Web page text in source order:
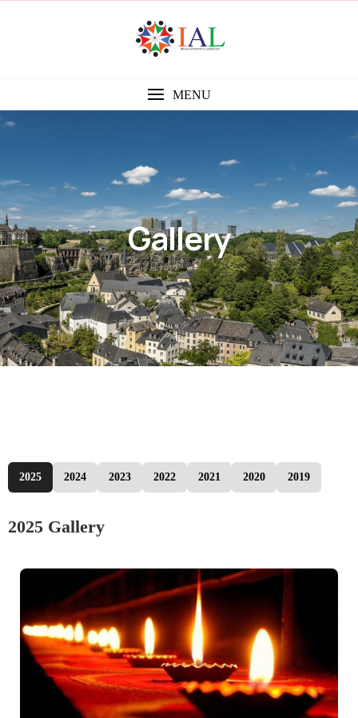
MENU
Gallery
2025 2024 2023 2022 2021 2020 2019
2025 Gallery